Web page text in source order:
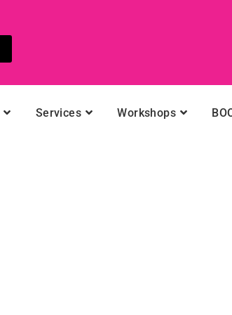
Services Workshops